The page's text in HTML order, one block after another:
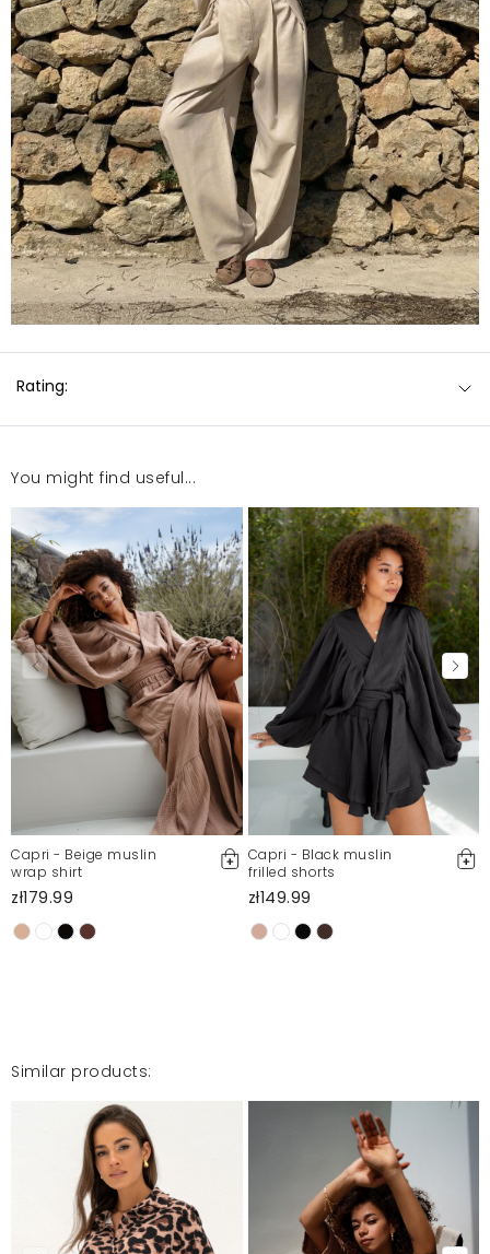
Rating:
You might find useful...
Capri - Beige muslin
wrap shirt
zł179.99
Capri - Black muslin
frilled shorts
zł149.99
Similar products: